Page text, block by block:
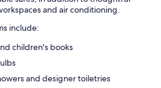
and air conditioning.
include:
children's books
and designer toiletries